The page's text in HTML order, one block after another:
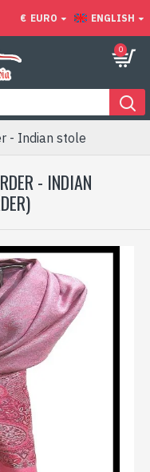
€ EURO ENGLISH
0
- Indian stole
- INDIAN